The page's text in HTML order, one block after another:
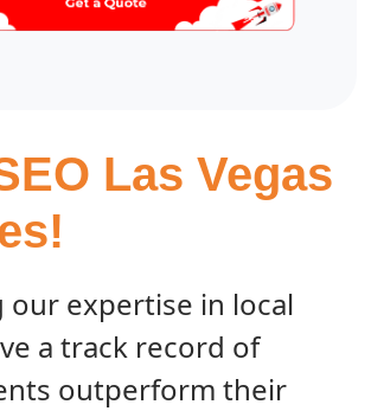
Las Vegas
our expertise in local
a track record of
outperform their